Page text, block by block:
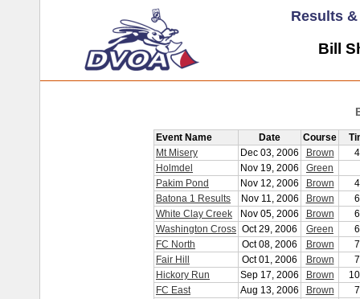
Results
Bill
Event Name Date Course
Mt Misery
Dec 03, 2006 Brown
Holmdel
Nov 19, 2006
Green
Pakim Pond
Nov 12, 2006 Brown
Batona 1 Results
Nov 11, 2006 Brown
White Clay Creek
Nov 05, 2006 Brown
Washington Cross Oct 29, 2006 Green
FC North
Oct 08, 2006 Brown
Fair Hill
Oct 01, 2006 Brown
Hickory Run
Sep 17, 2006 Brown
FC East
Aug 13, 2006 Brown